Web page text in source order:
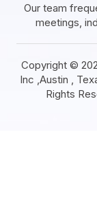
Our team
meetings,
Copyright ©
Inc ,Austin ,
Rights